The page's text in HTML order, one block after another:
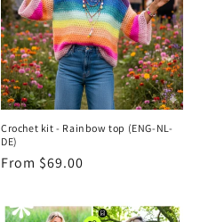
Crochet kit - Rainbow top (ENG-NL-
DE)
Regular
From $69.00